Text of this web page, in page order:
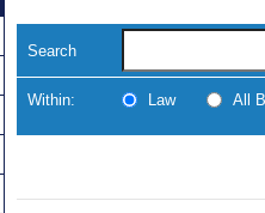
Search
Within: Law All